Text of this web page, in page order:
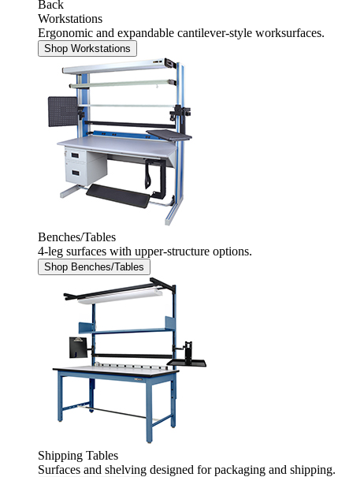
Back
Workstations
Ergonomic and expandable cantilever-style worksurfaces.
Shop Workstations
Benches/Tables
4-leg surfaces with upper-structure options.
Shop Benches/Tables
Shipping Tables
Surfaces and shelving designed for packaging and shipping.